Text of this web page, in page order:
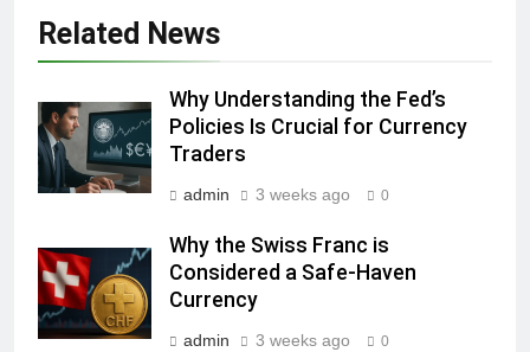
Related News
Why Understanding the Fed’s
Policies Is Crucial for Currency
Traders
admin 3 weeks ago 0
Why the Swiss Franc is
Considered a Safe-Haven
Currency
admin 3 weeks ago 0